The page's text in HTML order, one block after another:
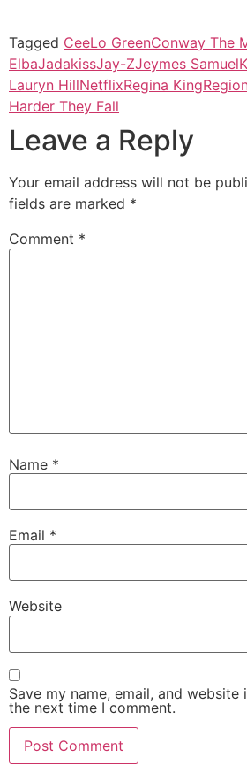
Tagged CeeLo GreenConway The
ElbaJadakissJay-ZJeymes Samuel
Lauryn HillNetflixRegina King
Harder They Fall
Leave a Reply
Your email address will not be
fields are marked *
Comment *
Name *
Email *
Website
Save my name, email, and
the next time I comment.